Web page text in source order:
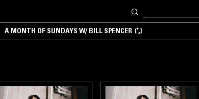
A MONTH OF SUNDAYS W/ BILL SPENCER